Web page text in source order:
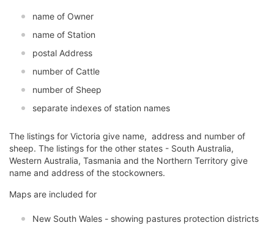
name of Owner
name of Station
postal Address
number of Cattle
number of Sheep
separate indexes of station names
The listings for Victoria give name, address and number of
sheep. The listings for the other states - South Australia,
Western Australia, Tasmania and the Northern Territory give
name and address of the stockowners.
Maps are included for
New South Wales - showing pastures protection districts